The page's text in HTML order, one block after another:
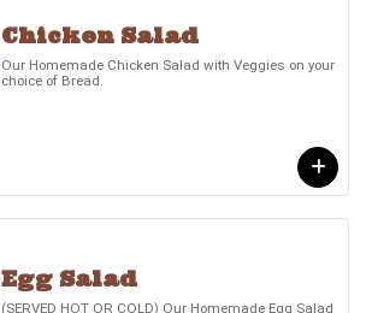
Chicken Salad
Our Homemade Chicken Salad with Veggies on your
choice of Bread.
Egg Salad
(SERVED HOT OR COLD) Our Homemade Egg Salad